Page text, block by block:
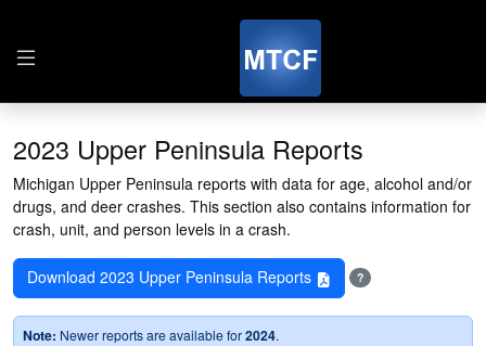
2023 Upper Peninsula Reports
Michigan Upper Peninsula reports with data for age, alcohol and/or
drugs, and deer crashes. This section also contains information for
crash, unit, and person levels in a crash.
Download 2023 Upper Peninsula Reports ?
Note: Newer reports are available for2024.